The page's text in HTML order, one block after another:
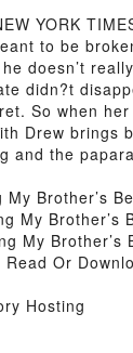
YORK
to be
doesn’t
didn?t
So when
Drew brings
and the
My Brother’s
My
My
Read Or
Hosting